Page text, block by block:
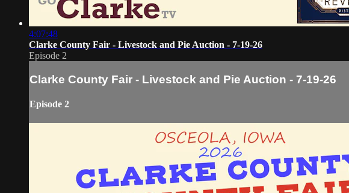
4:07:48
Clarke County Fair - Livestock and Pie Auction - 7-19-26
Episode 2
Clarke County Fair - Livestock and Pie Auction - 7-19-26
Episode 2